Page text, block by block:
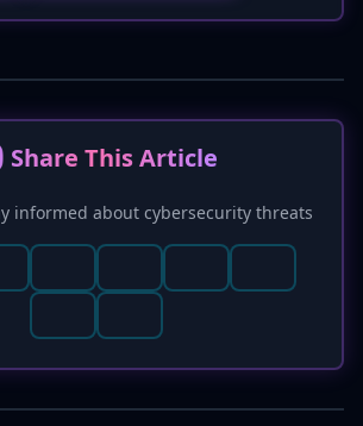
Share This Article
informed about cybersecurity threats